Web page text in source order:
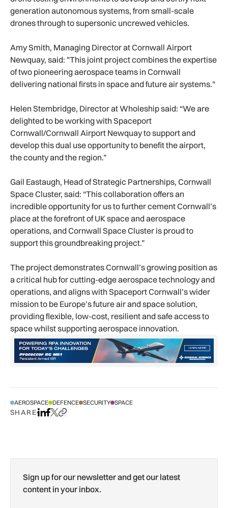
generation autonomous systems, from small-scale
drones through to supersonic uncrewed vehicles.
Amy Smith, Managing Director at Cornwall Airport
Newquay, said: "This joint project combines the expertise
of two pioneering aerospace teams in Cornwall
delivering national firsts in space and future air systems."
Helen Stembridge, Director at Wholeship said: “We are
delighted to be working with Spaceport
Cornwall/Cornwall Airport Newquay to support and
develop this dual use opportunity to benefit the airport,
the county and the region.”
Gail Eastaugh, Head of Strategic Partnerships, Cornwall
Space Cluster, said: “This collaboration offers an
incredible opportunity for us to further cement Cornwall’s
place at the forefront of UK space and aerospace
operations, and Cornwall Space Cluster is proud to
support this groundbreaking project.”
The project demonstrates Cornwall’s growing position as
a critical hub for cutting-edge aerospace technology and
operations, and aligns with Spaceport Cornwall’s wider
mission to be Europe’s future air and space solution,
providing flexible, low-cost, resilient and safe access to
space whilst supporting aerospace innovation.
AEROSPACE DEFENCE SECURITY SPACE
SHAREShare on LinkedIn
Share on Facebook
Share on X
Copy URL to clipboard
Sign up for our newsletter and get our latest
content in your inbox.